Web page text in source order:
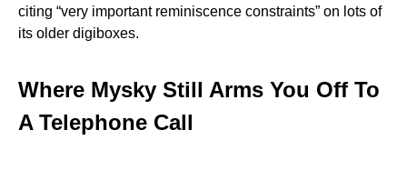
citing “very important reminiscence constraints” on lots of
its older digiboxes.
Where Mysky Still Arms You Off To
A Telephone Call